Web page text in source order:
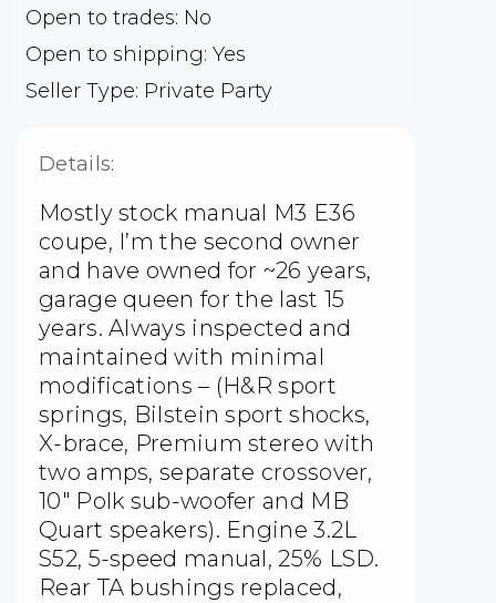
Open to trades: No
Open to shipping: Yes
Seller Type: Private Party
Details:
Mostly stock manual M3 E36
coupe, I’m the second owner
and have owned for ~26 years,
garage queen for the last 15
years. Always inspected and
maintained with minimal
modifications – (H&R sport
springs, Bilstein sport shocks,
X-brace, Premium stereo with
two amps, separate crossover,
10″ Polk sub-woofer and MB
Quart speakers). Engine 3.2L
S52, 5-speed manual, 25% LSD.
Rear TA bushings replaced,